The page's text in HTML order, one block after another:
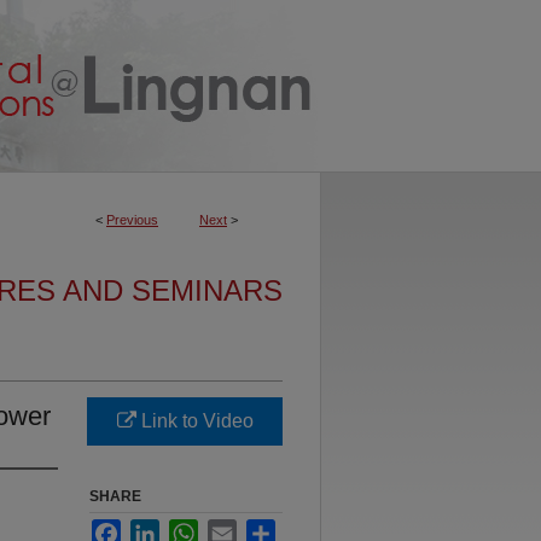
< Previous Next >
AND SEMINARS
Link to Video
SHARE
FacebookLinkedInWhatsApp
Email